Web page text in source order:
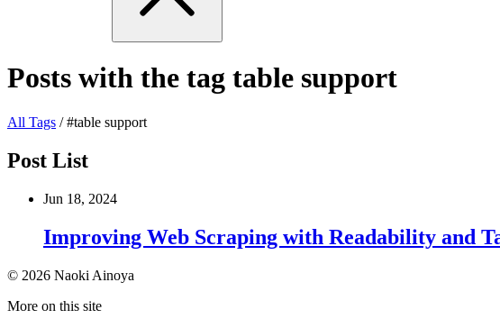
Posts with the tag table support
All Tags / #table support
Post List
Jun 18, 2024
Improving Web Scraping with Readability and
© 2026 Naoki Ainoya
More on this site